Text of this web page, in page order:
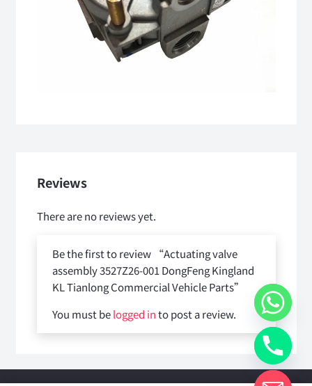
Reviews
There are no reviews yet.
Be the first to review “Actuating valve
assembly 3527Z26-001 DongFeng Kingland
KL Tianlong Commercial Vehicle Parts”
You must belogged into post a review.